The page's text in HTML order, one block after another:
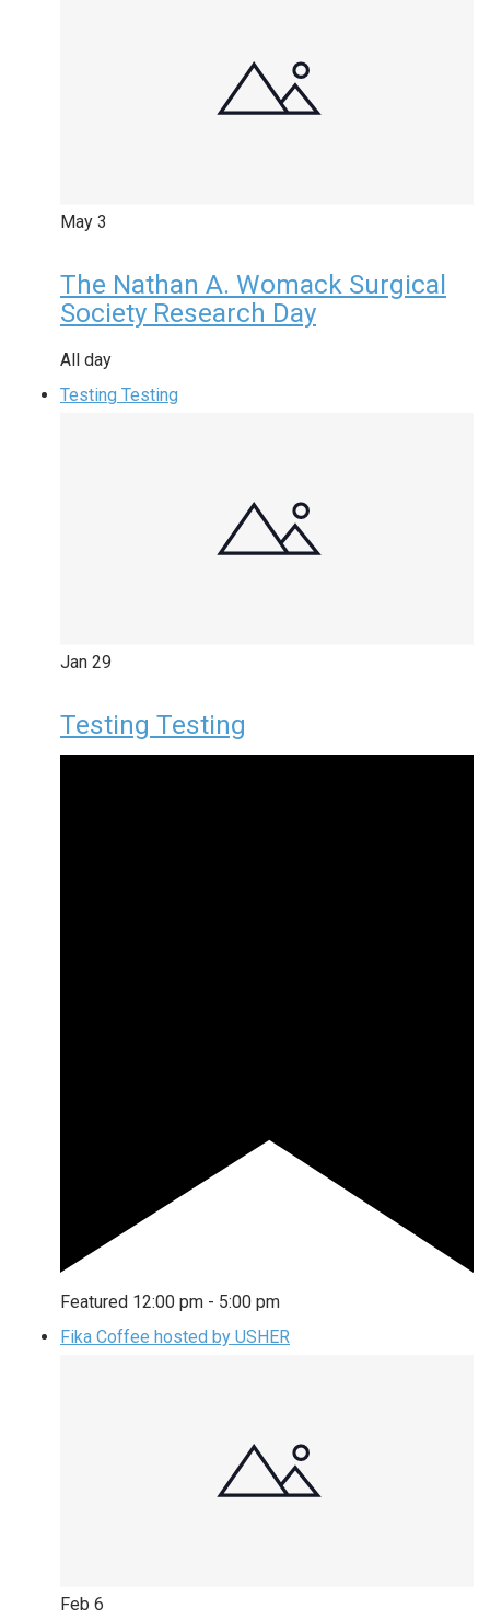
May 3
The Nathan A. Womack Surgical
Society Research Day
All day
Testing Testing
Jan 29
Testing Testing
Featured 12:00 pm - 5:00 pm
Fika Coffee hosted by USHER
Feb 6